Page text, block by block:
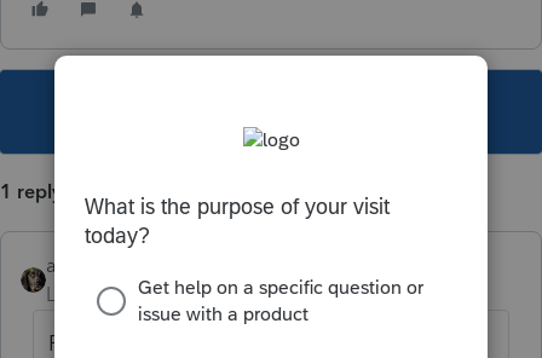
1 reply
abctax55
Level 15
Forum|Forum|6 years ago
Perhaps this announcement, sent by Intuit